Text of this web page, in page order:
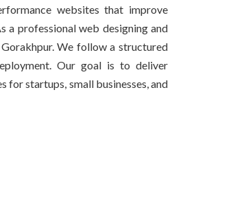
websites that improve
a professional web designing and
We follow a structured
Our goal is to deliver
for startups, small businesses, and